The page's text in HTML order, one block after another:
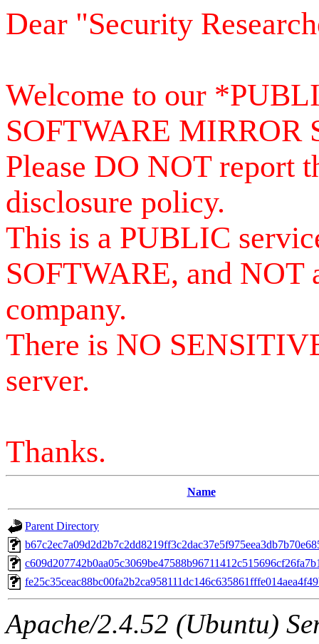
Dear "Security
Welcome to our
SOFTWARE MIRROR
Please DO NOT report
disclosure policy.
This is a PUBLIC
SOFTWARE, and NOT
company.
There is NO
server.
Thanks.
Name
Parent Directory
Apache/2.4.52 (Ubuntu)